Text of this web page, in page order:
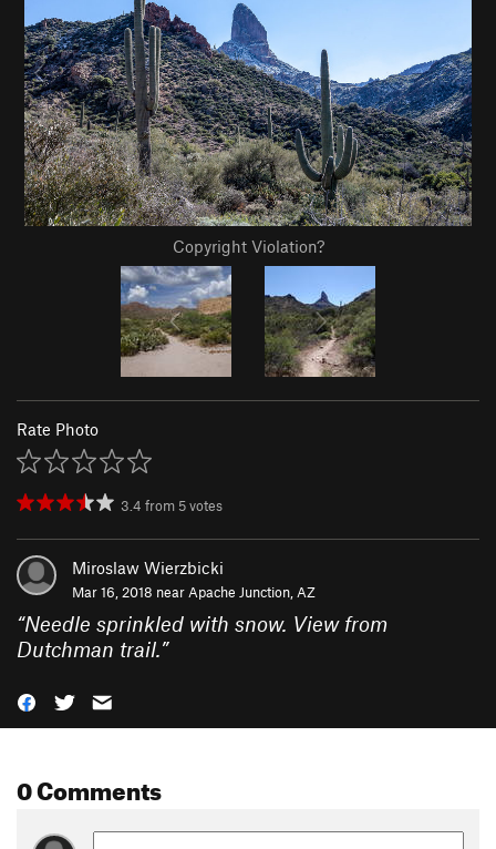
Copyright Violation?
Rate Photo
3.4 from 5votes
Miroslaw Wierzbicki
Mar 16, 2018 near Apache Junction, AZ
“Needle sprinkled with snow. View from
Dutchman trail.”
0 Comments